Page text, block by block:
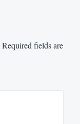
Required fields are